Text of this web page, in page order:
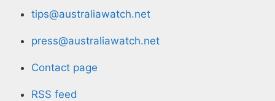
tips@australiawatch.net
press@australiawatch.net
Contact page
RSS feed